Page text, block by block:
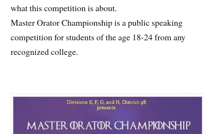
what this competition is about.
Master Orator Championship is a public speaking
competition for students of the age 18-24 from any
recognized college.